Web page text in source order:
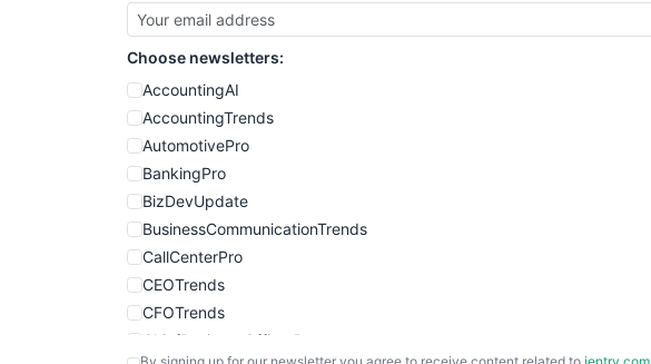
Choose newsletters:
AccountingAI
AccountingTrends
AutomotivePro
BankingPro
BizDevUpdate
BusinessCommunicationTrends
CallCenterPro
CEOTrends
CFOTrends
ChiefBusinessOfficerPro